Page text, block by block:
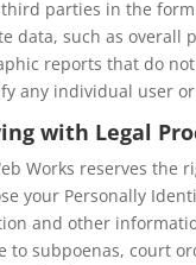
parties in the
data, such as overall
reports that do
any individual user
with Legal
Works reserves the
your Personally
and other
to subpoenas, court